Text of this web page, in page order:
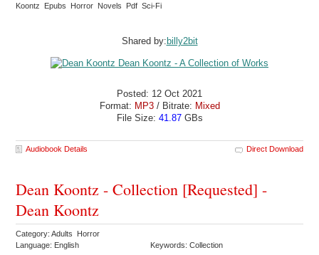
Koontz Epubs Horror Novels Pdf Sci-Fi
Shared by: billy2bit
Posted: 12 Oct 2021
Format: MP3/ Bitrate: Mixed
File Size: 41.87GBs
Audiobook Details Direct Download
Dean Koontz - Collection [Requested] -
Dean Koontz
Category: Adults Horror
Language: English
Keywords: Collection